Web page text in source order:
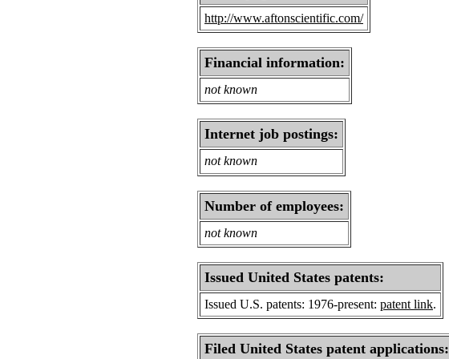
http://www.aftonscientific.com/
Financial information:
not known
Internet job postings:
not known
Number of employees:
not known
Issued United States patents:
Issued U.S. patents: 1976-present: patent link.
Filed United States patent applications: